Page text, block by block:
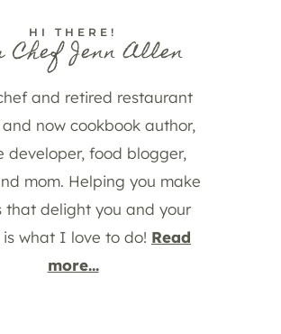
HI THERE!
Jenn Allen
and retired restaurant
and now cookbook author,
developer, food blogger,
mom. Helping you make
that delight you and your
what I love to do! Read
more...